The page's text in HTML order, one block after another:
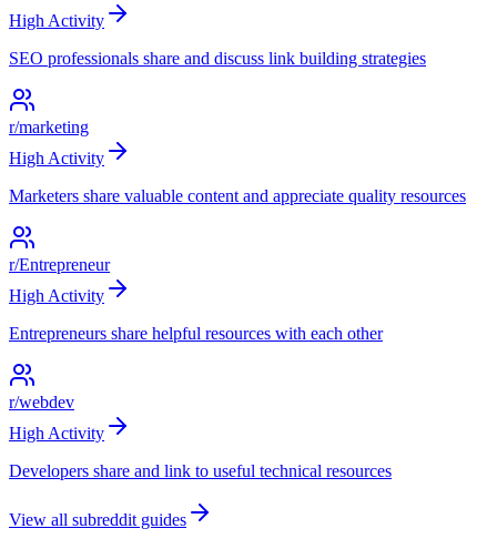
High Activity
SEO professionals share and discuss link building strategies
r/marketing
High Activity
Marketers share valuable content and appreciate quality resources
r/Entrepreneur
High Activity
Entrepreneurs share helpful resources with each other
r/webdev
High Activity
Developers share and link to useful technical resources
View all subreddit guides